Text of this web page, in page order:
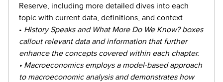
Reserve, including more detailed dives into each
topic with current data, definitions, and context.
• History Speaks and What More Do We Know? boxes
callout relevant data and information that further
enhance the concepts covered within each chapter.
• Macroeconomics employs a model-based approach
to macroeconomic analysis and demonstrates how